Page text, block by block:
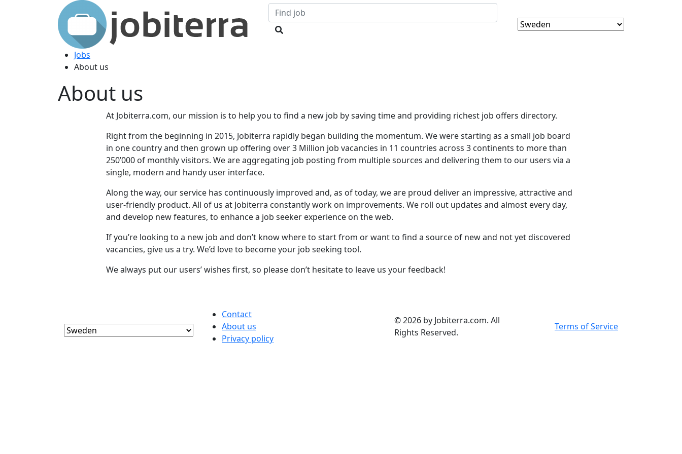
Jobs
About us
About us
At Jobiterra.com, our mission is to help you to find a new job by saving time and providing richest job offers directory.
Right from the beginning in 2015, Jobiterra rapidly began building the momentum. We were starting as a small job board
in one country and then grown up offering over 3 Million job vacancies in 11 countries across 3 continents to more than
250’000 of monthly visitors. We are aggregating job posting from multiple sources and delivering them to our users via a
single, modern and handy user interface.
Along the way, our service has continuously improved and, as of today, we are proud deliver an impressive, attractive and
user-friendly product. All of us at Jobiterra constantly work on improvements. We roll out updates and almost every day,
and develop new features, to enhance a job seeker experience on the web.
If you’re looking to a new job and don’t know where to start from or want to find a source of new and not yet discovered
vacancies, give us a try. We’d love to become your job seeking tool.
We always put our users’ wishes first, so please don’t hesitate to leave us your feedback!
Contact
About us
Privacy policy
Terms of Service
© 2026 by Jobiterra.com. All
Rights Reserved.